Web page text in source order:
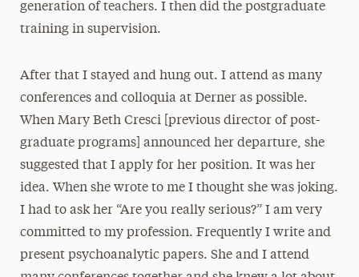
generation of teachers. I then did the postgraduate
training in supervision.
After that I stayed and hung out. I attend as many
conferences and colloquia at Derner as possible.
When Mary Beth Cresci [previous director of post-
graduate programs] announced her departure, she
suggested that I apply for her position. It was her
idea. When she wrote to me I thought she was joking.
I had to ask her “Are you really serious?” I am very
committed to my profession. Frequently I write and
present psychoanalytic papers. She and I attend